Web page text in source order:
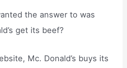
the answer to was
get its beef?
Mc. Donald’s buys its